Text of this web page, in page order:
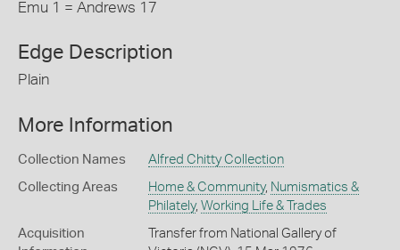
Emu 1 = Andrews 17
Edge Description
Plain
More Information
Collection Names Alfred Chitty Collection
Collecting Areas Home & Community, Numismatics &
Philately, Working Life & Trades
Acquisition
Transfer from National Gallery of